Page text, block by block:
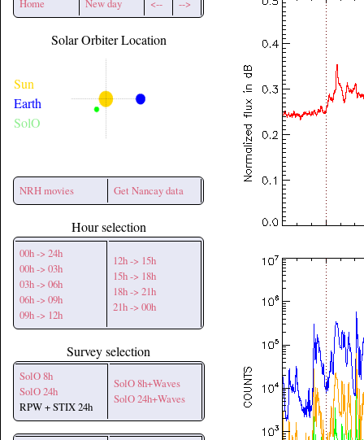
Home New day <-- -->
Solar Orbiter Location
Sun
Earth
SolO
NRH movies Get Nancay data
Hour selection
00h -> 24h
00h -> 03h
03h -> 06h
06h -> 09h
09h -> 12h
12h -> 15h
15h -> 18h
18h -> 21h
21h -> 00h
Survey selection
SolO 8h
SolO 24h
RPW + STIX 24h
SolO 8h+Waves
SolO 24h+Waves